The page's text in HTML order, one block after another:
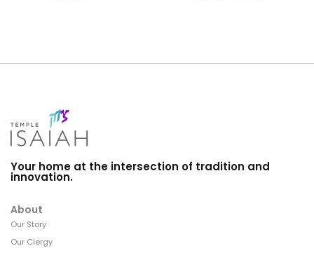
Your home at the intersection of tradition and
innovation.
About
Our Story
Our Clergy